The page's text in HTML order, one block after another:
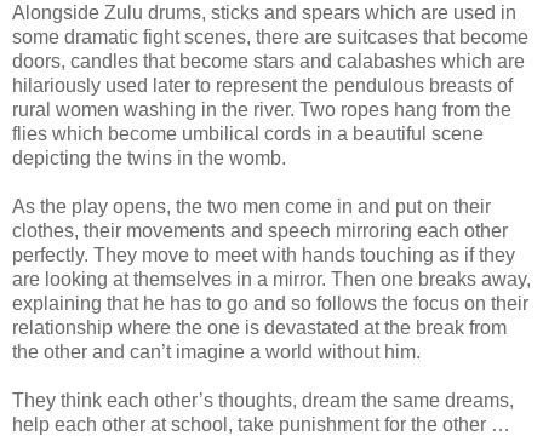
Alongside Zulu drums, sticks and spears which are used in
some dramatic fight scenes, there are suitcases that become
doors, candles that become stars and calabashes which are
hilariously used later to represent the pendulous breasts of
rural women washing in the river. Two ropes hang from the
flies which become umbilical cords in a beautiful scene
depicting the twins in the womb.
As the play opens, the two men come in and put on their
clothes, their movements and speech mirroring each other
perfectly. They move to meet with hands touching as if they
are looking at themselves in a mirror. Then one breaks away,
explaining that he has to go and so follows the focus on their
relationship where the one is devastated at the break from
the other and can’t imagine a world without him.
They think each other’s thoughts, dream the same dreams,
help each other at school, take punishment for the other …